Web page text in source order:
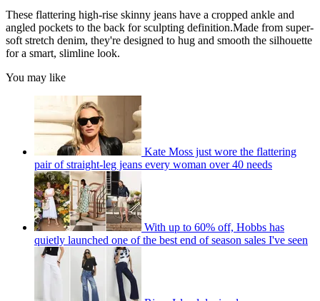
These flattering high-rise skinny jeans have a cropped ankle and
angled pockets to the back for sculpting definition.Made from super-
soft stretch denim, they're designed to hug and smooth the silhouette
for a smart, slimline look.
You may like
Kate Moss just wore the flattering
pair of straight-leg jeans every woman over 40 needs
With up to 60% off, Hobbs has
quietly launched one of the best end of season sales I've seen